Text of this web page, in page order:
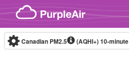
Skip to content
Canadian PM2.5 (AQHI+)10-minute